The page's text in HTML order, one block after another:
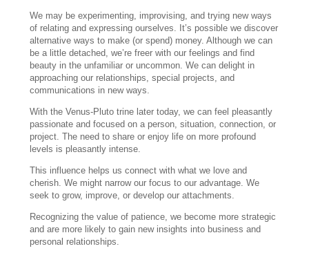
We may be experimenting, improvising, and trying new ways
of relating and expressing ourselves. It’s possible we discover
alternative ways to make (or spend) money. Although we can
be a little detached, we’re freer with our feelings and find
beauty in the unfamiliar or uncommon. We can delight in
approaching our relationships, special projects, and
communications in new ways.
With the Venus-Pluto trine later today, we can feel pleasantly
passionate and focused on a person, situation, connection, or
project. The need to share or enjoy life on more profound
levels is pleasantly intense.
This influence helps us connect with what we love and
cherish. We might narrow our focus to our advantage. We
seek to grow, improve, or develop our attachments.
Recognizing the value of patience, we become more strategic
and are more likely to gain new insights into business and
personal relationships.